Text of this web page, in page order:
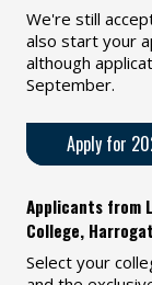
We're still
also start your
although
September.
Apply for
Applicants from
College,
Select your